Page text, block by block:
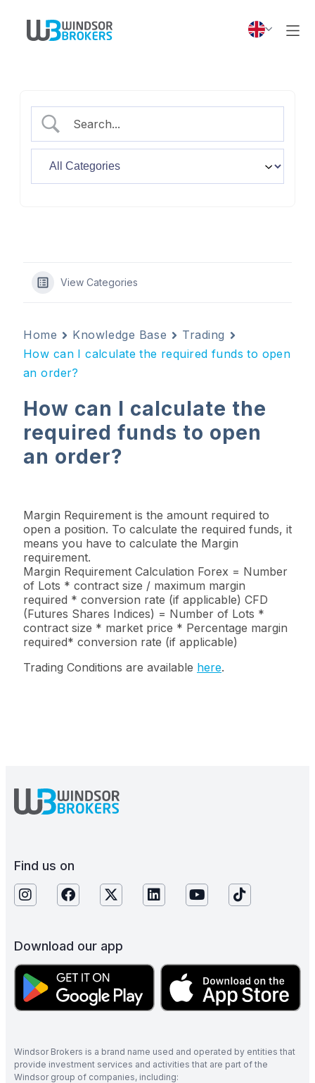
View Categories
Home Knowledge Base
Trading
How can I calculate the required funds to open
an order?
How can I calculate the
required funds to open
an order?
Margin Requirement is the amount required to
open a position. To calculate the required funds, it
means you have to calculate the Margin
requirement.
Margin Requirement Calculation Forex = Number
of Lots * contract size / maximum margin
required * conversion rate (if applicable) CFD
(Futures Shares Indices) = Number of Lots *
contract size * market price * Percentage margin
required* conversion rate (if applicable)
Trading Conditions are available here.
Find us on
Download our app
Windsor Brokers is a brand name used and operated by entities that
provide investment services and activities that are part of the
Windsor group of companies, including: